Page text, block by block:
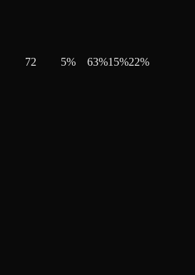
72 5% 63%15%22%